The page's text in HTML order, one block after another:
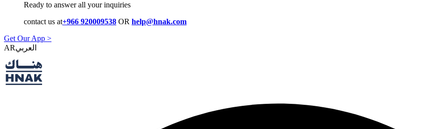
Ready to answer all your inquiries
contact us at+966 920009538 OR help@hnak.com
Get Our App >
AR